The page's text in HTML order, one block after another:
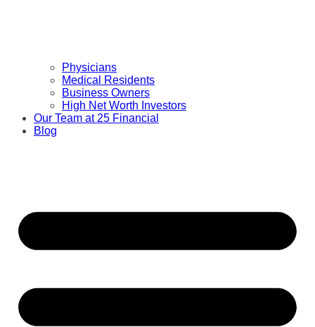
Physicians
Medical Residents
Business Owners
High Net Worth Investors
Our Team at 25 Financial
Blog